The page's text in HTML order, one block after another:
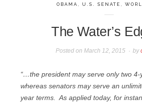
OBAMA
U.S. SENATE
The Water’s
Posted on March 12, 2015 by
“…the president may serve only two 4-
whereas senators may serve an
year terms. As applied today, for